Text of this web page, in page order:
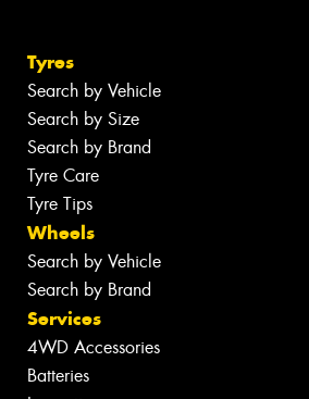
Tyres
Search by Vehicle
Search by Size
Search by Brand
Tyre Care
Tyre Tips
Wheels
Search by Vehicle
Search by Brand
Services
4WD Accessories
Batteries